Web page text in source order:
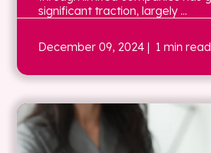
significant traction, largely ...
December 09, 2024 | 1 min read